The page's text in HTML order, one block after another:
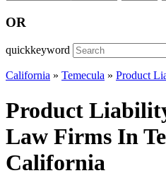
OR
quickkeyword
California » Temecula » Product
Product
Law Firms In
California